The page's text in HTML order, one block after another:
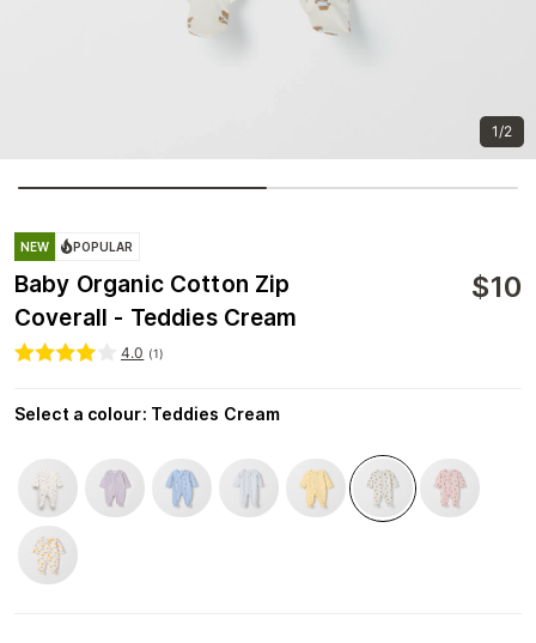
1/2
NEW POPULAR
Baby Organic Cotton Zip
Coverall - Teddies Cream
$10
4.0 (1)
Select a colour: Teddies Cream